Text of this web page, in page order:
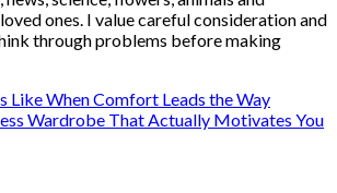
ones. I value careful consideration and
through problems before making
Like When Comfort Leads the Way
Wardrobe That Actually Motivates You